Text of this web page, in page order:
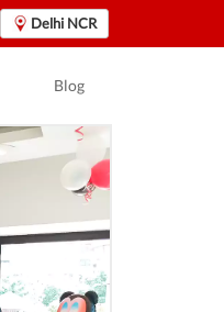
Delhi NCR
Blog